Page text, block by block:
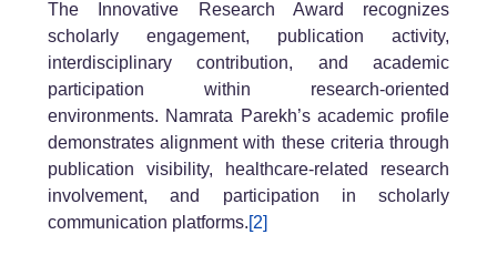
The Innovative Research Award recognizes
scholarly engagement, publication activity,
interdisciplinary contribution, and academic
participation within research-oriented
environments. Namrata Parekh’s academic profile
demonstrates alignment with these criteria through
publication visibility, healthcare-related research
involvement, and participation in scholarly
communication platforms.[2]